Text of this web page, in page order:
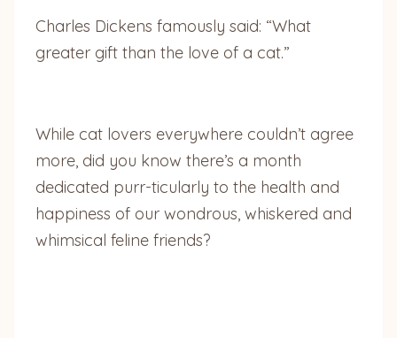
Charles Dickens famously said: “What
greater gift than the love of a cat.”
While cat lovers everywhere couldn’t agree
more, did you know there’s a month
dedicated purr-ticularly to the health and
happiness of our wondrous, whiskered and
whimsical feline friends?